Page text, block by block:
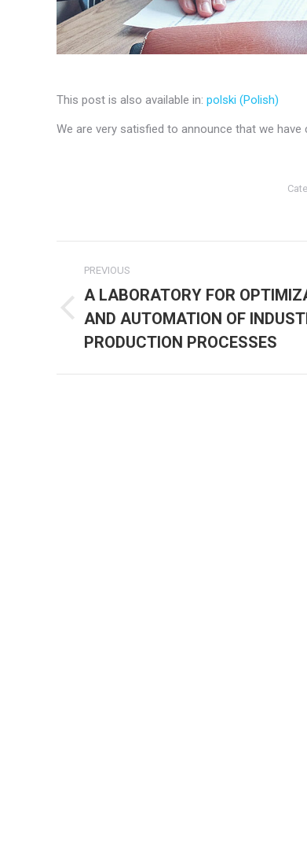
This post is also available in: polski (Polish)
We are very satisfied to announce that we
navigation
PREVIOUS
Previous
post:
A LABORATORY FOR
AND AUTOMATION OF
PRODUCTION PROCESSES